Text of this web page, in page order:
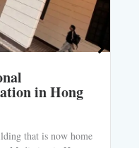
in Hong
that is now home